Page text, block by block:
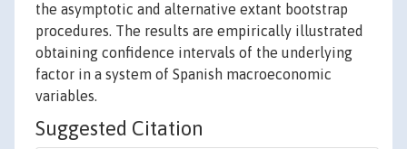
the asymptotic and alternative extant bootstrap
procedures. The results are empirically illustrated
obtaining confidence intervals of the underlying
factor in a system of Spanish macroeconomic
variables.
Suggested Citation